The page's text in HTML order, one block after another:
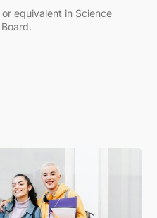
equivalent in Science